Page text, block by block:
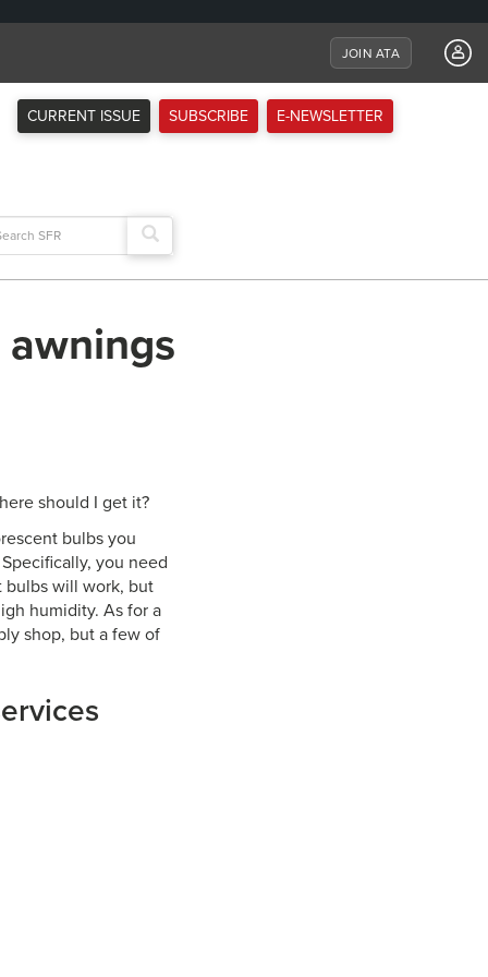
JOIN ATA
CURRENT ISSUE SUBSCRIBE E-NEWSLETTER
should I get it?
bulbs you
you need
bulbs will work, but
humidity. As for a
shop, but a few of